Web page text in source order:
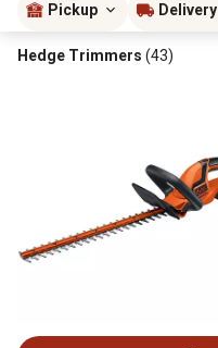
Pickup Delivery
Hedge Trimmers (43)